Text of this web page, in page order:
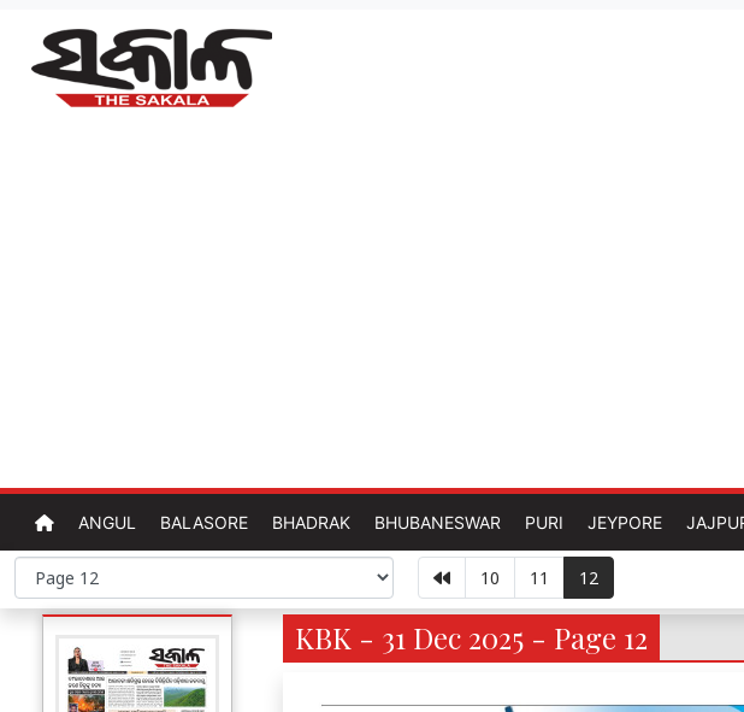
ANGUL BALASORE BHADRAK BHUBANESWAR PURI JEYPORE
10 11 12
KBK - 31 Dec 2025 - Page 12